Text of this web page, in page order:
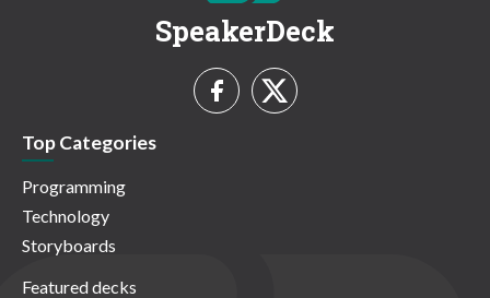
SpeakerDeck
Top Categories
Programming
Technology
Storyboards
Featured decks